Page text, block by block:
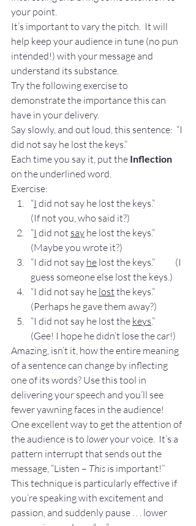
your point.
It’s important to vary the pitch.  It will
help keep your audience in tune (no pun
intended!) with your message and
understand its substance.
Try the following exercise to
demonstrate the importance this can
have in your delivery.
Say slowly, and out loud, this sentence:  “I
did not say he lost the keys.”
Each time you say it, put the Inflection
on the underlined word.
Exercise:
“I did not say he lost the keys.”
(If not you, who said it?)
“I did not say he lost the keys.”
(Maybe you wrote it?)
“I did not say he lost the keys.”           (I
guess someone else lost the keys.)
“I did not say he lost the keys.”
(Perhaps he gave them away?)
“I did not say he lost the keys.”
(Gee! I hope he didn’t lose the car!)
Amazing, isn’t it, how the entire meaning
of a sentence can change by inflecting
one of its words? Use this tool in
delivering your speech and you’ll see
fewer yawning faces in the audience!
One excellent way to get the attention of
the audience is to lower your voice.  It’s a
pattern interrupt that sends out the
message, “Listen – This is important!”
This technique is particularly effective if
you’re speaking with excitement and
passion, and suddenly pause . . . lower